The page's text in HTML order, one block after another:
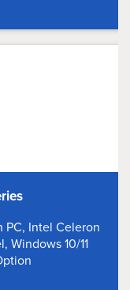
PC, Intel Celeron
Windows 10/11